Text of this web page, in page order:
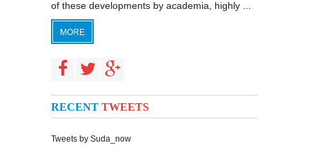
of these developments by academia, highly ...
MORE
RECENT TWEETS
Tweets by Suda_now